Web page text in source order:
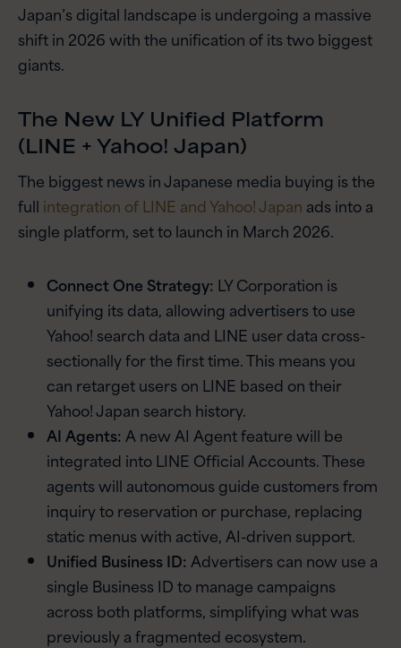
Japan’s digital landscape is undergoing a massive
shift in 2026 with the unification of its two biggest
giants.
The New LY Unified Platform
(LINE + Yahoo! Japan)
The biggest news in Japanese media buying is the
full integration of LINE and Yahoo! Japan ads into a
single platform, set to launch in March 2026.
Connect One Strategy: LY Corporation is
unifying its data, allowing advertisers to use
Yahoo! search data and LINE user data cross-
sectionally for the first time. This means you
can retarget users on LINE based on their
Yahoo! Japan search history.
AI Agents: A new AI Agent feature will be
integrated into LINE Official Accounts. These
agents will autonomous guide customers from
inquiry to reservation or purchase, replacing
static menus with active, AI-driven support.
Unified Business ID: Advertisers can now use a
single Business ID to manage campaigns
across both platforms, simplifying what was
previously a fragmented ecosystem.